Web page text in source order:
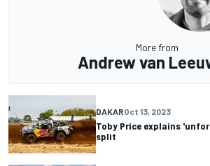
More from
Andrew van
DAKAROct 13, 2023
Toby Price explains
split